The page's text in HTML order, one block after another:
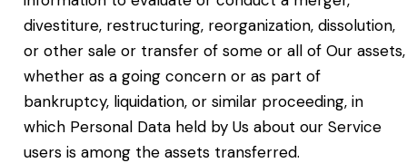
divestiture, restructuring, reorganization, dissolution,
or other sale or transfer of some or all of Our assets,
whether as a going concern or as part of
bankruptcy, liquidation, or similar proceeding, in
which Personal Data held by Us about our Service
users is among the assets transferred.